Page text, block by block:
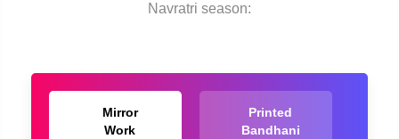
Navratri season:
Mirror
Work
Printed
Bandhani